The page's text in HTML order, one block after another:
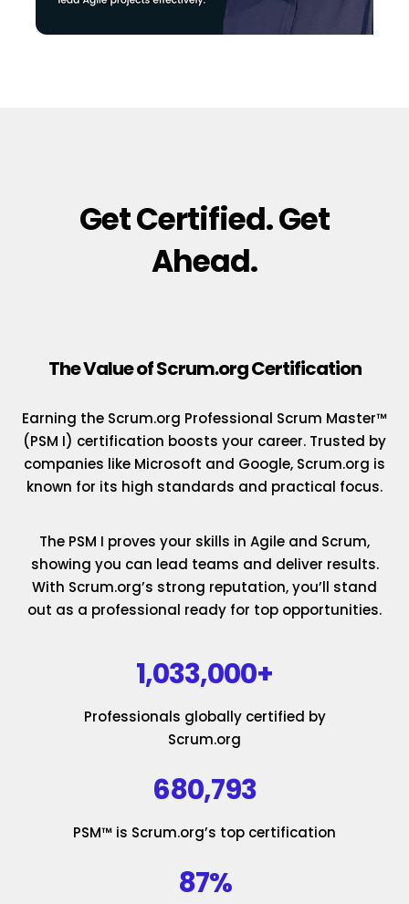
Get Certified. Get
Ahead.
The Value of Scrum.org Certification
Earning the Scrum.org Professional Scrum Master™
(PSM I) certification boosts your career. Trusted by
companies like Microsoft and Google, Scrum.org is
known for its high standards and practical focus.
The PSM I proves your skills in Agile and Scrum,
showing you can lead teams and deliver results.
With Scrum.org’s strong reputation, you’ll stand
out as a professional ready for top opportunities.
1,033,000+
Professionals globally certified by
Scrum.org
680,793
PSM™ is Scrum.org’s top certification
87%